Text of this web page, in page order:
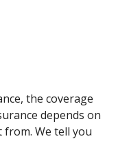
the coverage
depends on
We tell you